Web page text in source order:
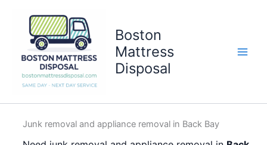
content
Boston
Mattress
Disposal
Junk removal and appliance removal in Back Bay